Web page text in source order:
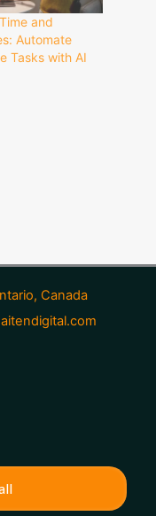
and
Automate
Tasks with AI
Canada